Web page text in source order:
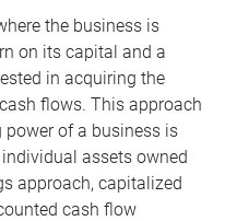
the business is
on its capital and a
in acquiring the
flows. This approach
power of a business is
assets owned
approach, capitalized
cash flow